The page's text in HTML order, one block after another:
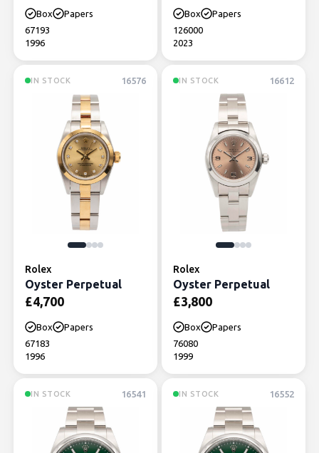
Box
Papers
67193
1996
Box
Papers
126000
2023
IN STOCK 16576
Rolex
Oyster Perpetual
£4,700
Box
Papers
67183
1996
IN STOCK 16612
Rolex
Oyster Perpetual
£3,800
Box
Papers
76080
1999
IN STOCK 16541 IN STOCK 16552